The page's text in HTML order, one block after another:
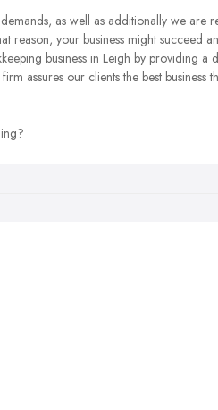
as well as additionally we are
reason, your business might succeed
business in Leigh by providing a
assures our clients the best business